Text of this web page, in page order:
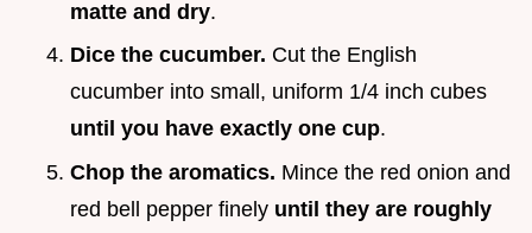
matte and dry.
Dice the cucumber. Cut the English
cucumber into small, uniform 1/4 inch cubes
until you have exactly one cup.
Chop the aromatics. Mince the red onion and
red bell pepper finely until they are roughly